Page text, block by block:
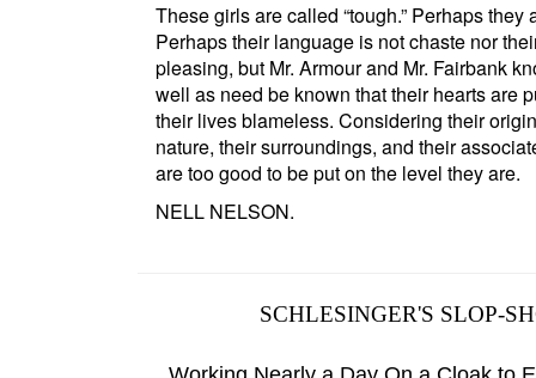
These girls are called tough. Perhaps they
Perhaps their language is not chaste nor
pleasing, but Mr. Armour and Mr. Fairbank
well as need be known that their hearts are
their lives blameless. Considering their
nature, their surroundings, and their
are too good to be put on the level they are.
NELL NELSON.
SCHLESINGER'S SLOP-